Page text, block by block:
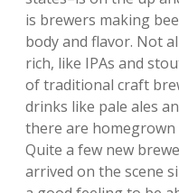
is brewers making
body and flavor. Not
rich, like IPAs and
of traditional craft
drinks like pale ales
there are
Quite a few new
arrived on the scene